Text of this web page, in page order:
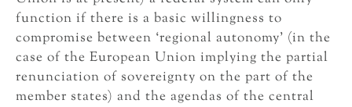
function if there is a basic willingness to
compromise between ‘regional autonomy’ (in the
case of the European Union implying the partial
renunciation of sovereignty on the part of the
member states) and the agendas of the central